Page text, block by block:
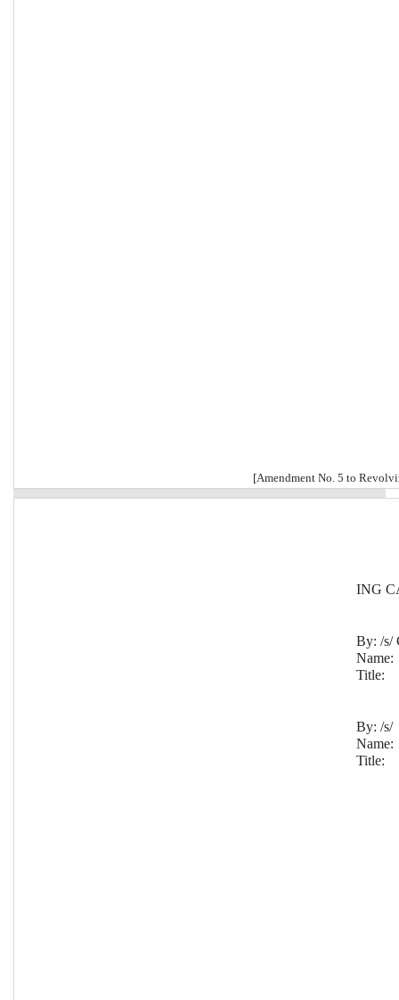
[Amendment No. 5 to
ING
By: /s/
Name:
Title:
By: /s/
Name:
Title: